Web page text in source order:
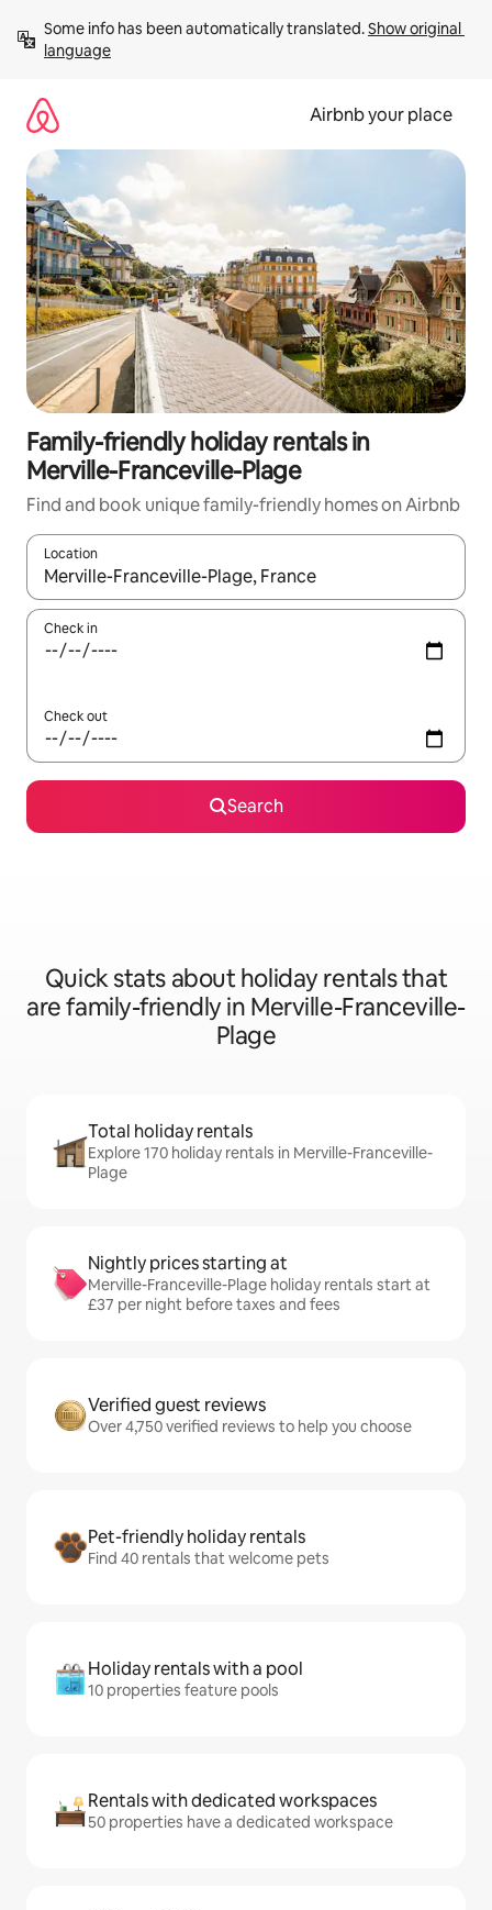
content
Some info has been automatically translated. Show original
language
Airbnb your place
Family-friendly holiday rentals in
Merville-Franceville-Plage
Find and book unique family-friendly homes on Airbnb
Location
When results are available, navigate with the up and down
Check in
Check out
Search
Quick stats about holiday rentals that
are family-friendly in Merville-Franceville-
Plage
Total holiday rentals
Explore 170 holiday rentals in Merville-Franceville-
Plage
Nightly prices starting at
Merville-Franceville-Plage holiday rentals start at
£37 per night before taxes and fees
Verified guest reviews
Over 4,750 verified reviews to help you choose
Pet-friendly holiday rentals
Find 40 rentals that welcome pets
Holiday rentals with a pool
10 properties feature pools
Rentals with dedicated workspaces
50 properties have a dedicated workspace